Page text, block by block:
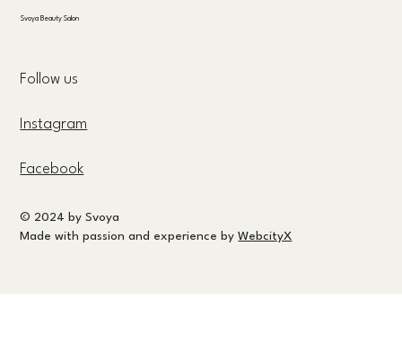
© 2024 by Svoya
Made with passion and experience byWebcityX
Follow us
Instagram
Facebook
Svoya Beauty Salon